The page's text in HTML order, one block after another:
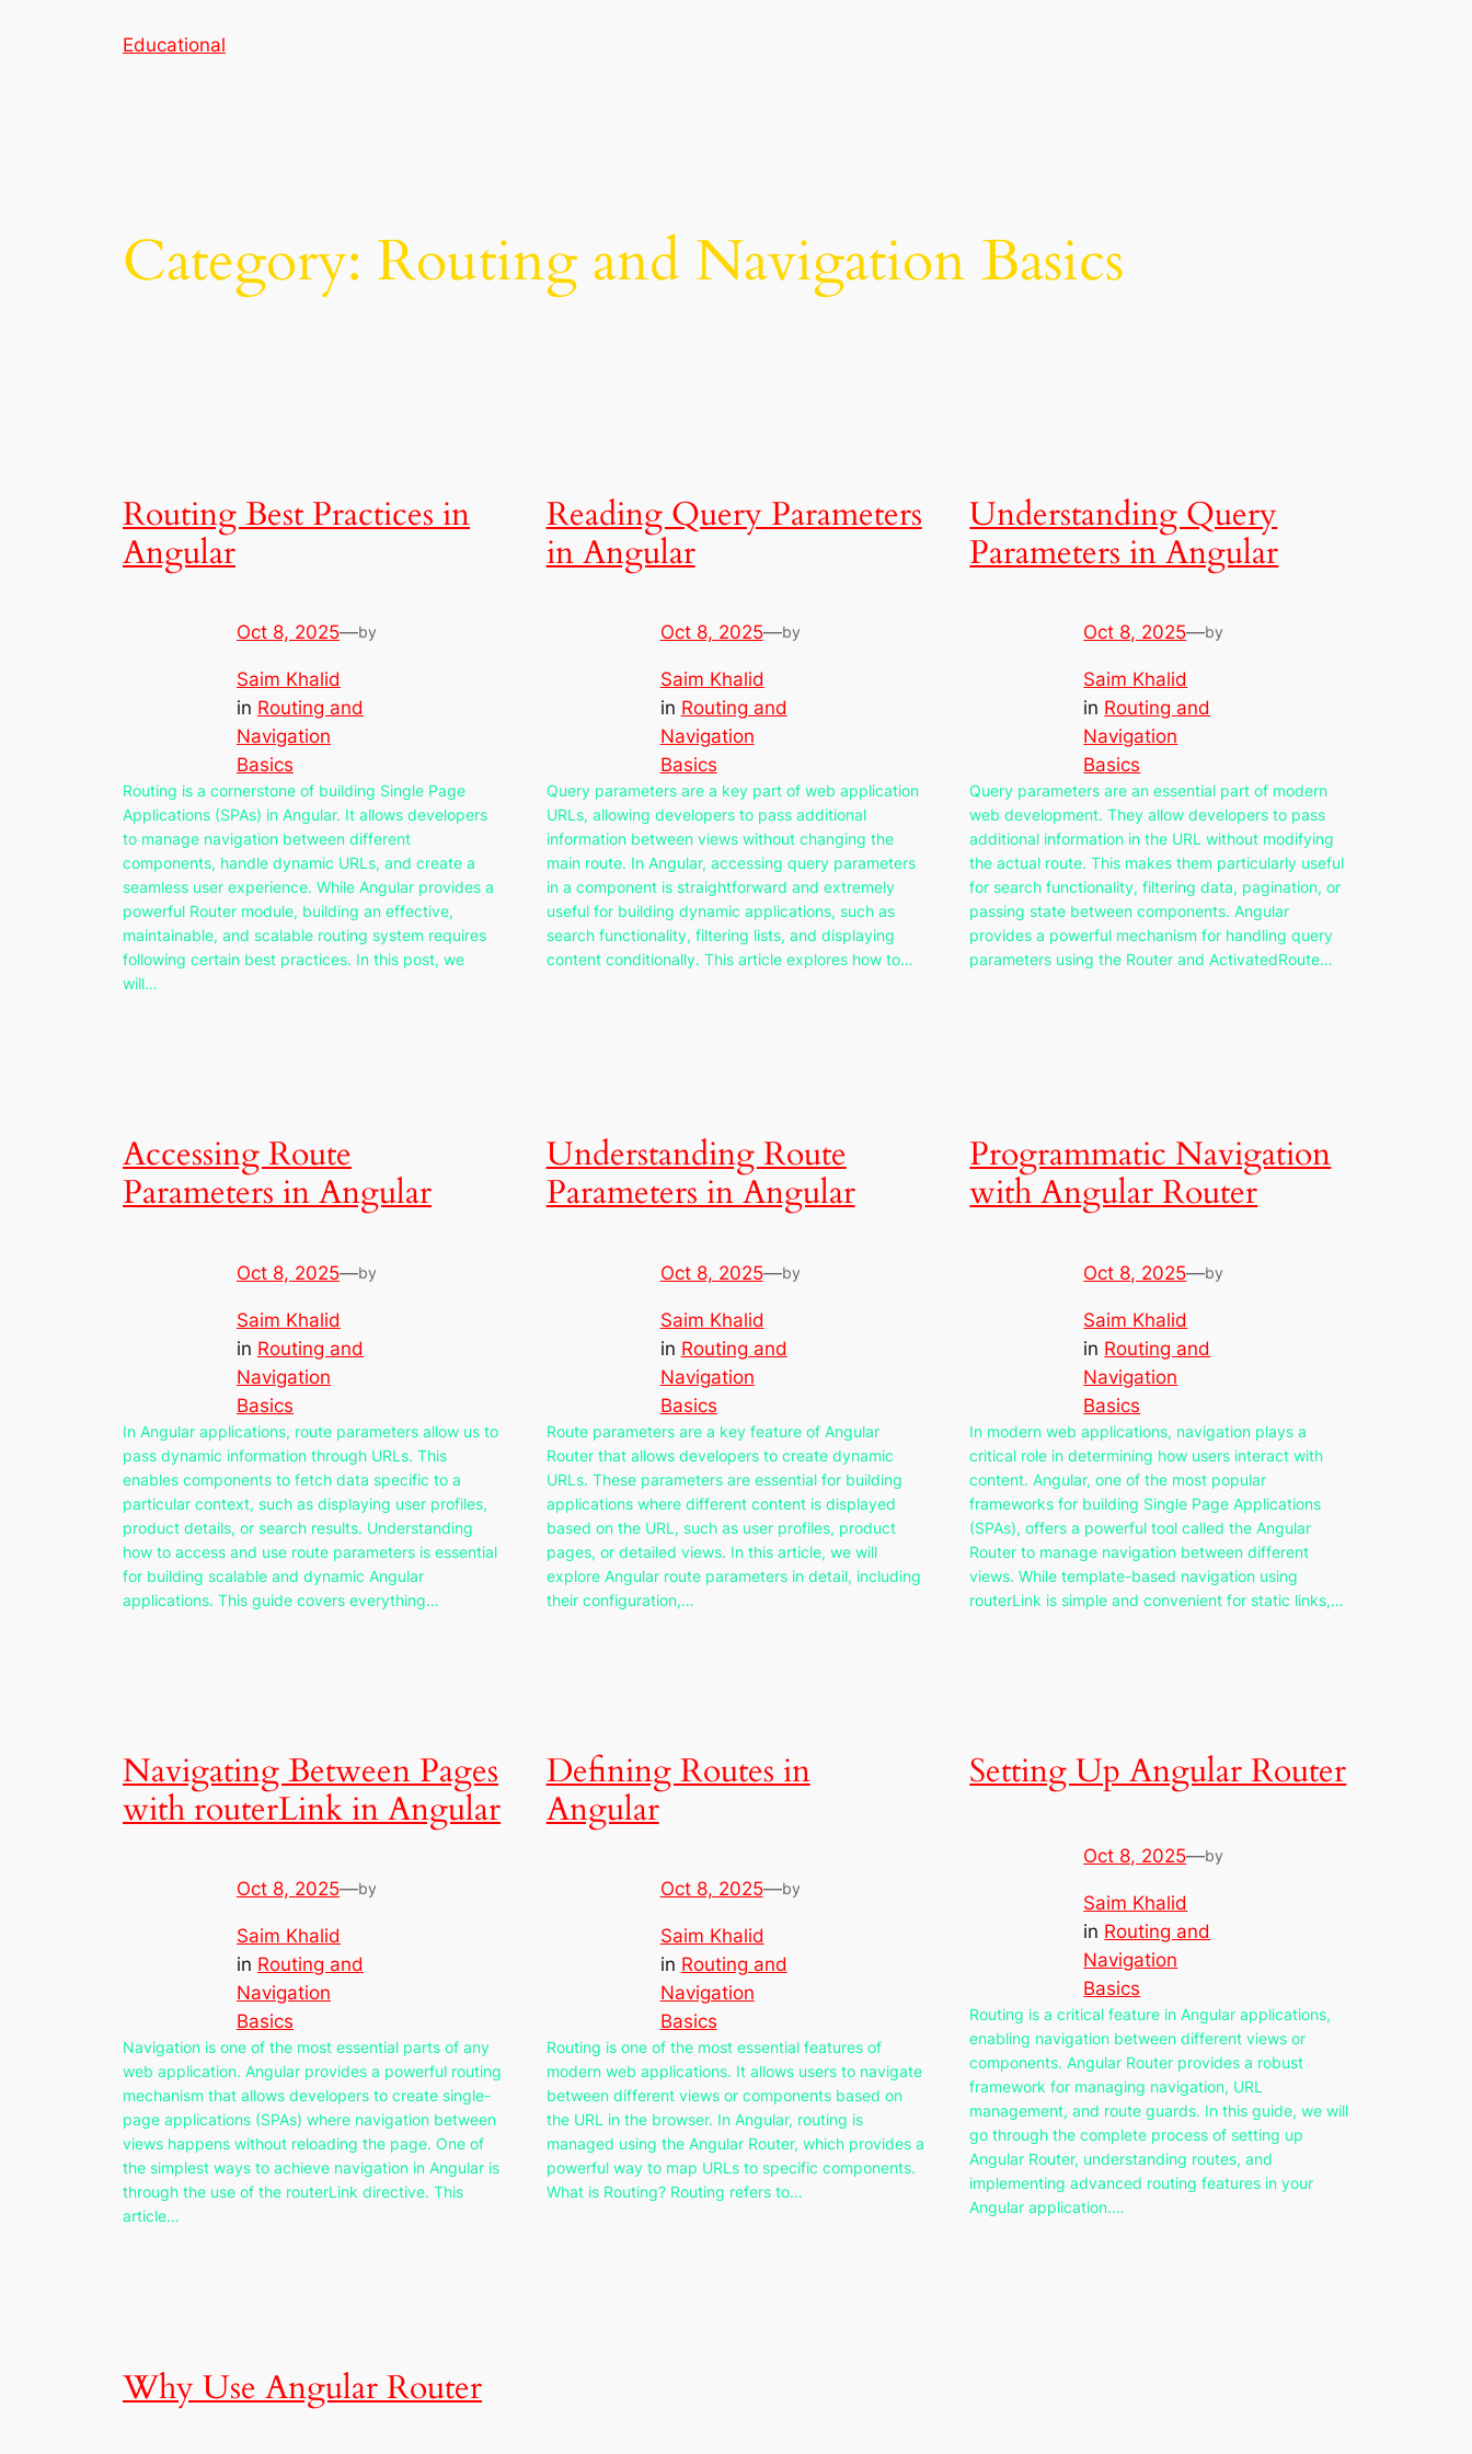
Educational
Category: Routing and Navigation Basics
Routing Best Practices in
Angular
Oct 8, 2025—by
Saim Khalid
in Routing and
Navigation
Basics
Routing is a cornerstone of building Single Page
Applications (SPAs) in Angular. It allows developers
to manage navigation between different
components, handle dynamic URLs, and create a
seamless user experience. While Angular provides a
powerful Router module, building an effective,
maintainable, and scalable routing system requires
following certain best practices. In this post, we
will…
Reading Query Parameters
in Angular
Oct 8, 2025—by
Saim Khalid
in Routing and
Navigation
Basics
Query parameters are a key part of web application
URLs, allowing developers to pass additional
information between views without changing the
main route. In Angular, accessing query parameters
in a component is straightforward and extremely
useful for building dynamic applications, such as
search functionality, filtering lists, and displaying
content conditionally. This article explores how to…
Understanding Query
Parameters in Angular
Oct 8, 2025—by
Saim Khalid
in Routing and
Navigation
Basics
Query parameters are an essential part of modern
web development. They allow developers to pass
additional information in the URL without modifying
the actual route. This makes them particularly useful
for search functionality, filtering data, pagination, or
passing state between components. Angular
provides a powerful mechanism for handling query
parameters using the Router and ActivatedRoute…
Accessing Route
Parameters in Angular
Oct 8, 2025—by
Saim Khalid
in Routing and
Navigation
Basics
In Angular applications, route parameters allow us to
pass dynamic information through URLs. This
enables components to fetch data specific to a
particular context, such as displaying user profiles,
product details, or search results. Understanding
how to access and use route parameters is essential
for building scalable and dynamic Angular
applications. This guide covers everything…
Understanding Route
Parameters in Angular
Oct 8, 2025—by
Saim Khalid
in Routing and
Navigation
Basics
Route parameters are a key feature of Angular
Router that allows developers to create dynamic
URLs. These parameters are essential for building
applications where different content is displayed
based on the URL, such as user profiles, product
pages, or detailed views. In this article, we will
explore Angular route parameters in detail, including
their configuration,…
Programmatic Navigation
with Angular Router
Oct 8, 2025—by
Saim Khalid
in Routing and
Navigation
Basics
In modern web applications, navigation plays a
critical role in determining how users interact with
content. Angular, one of the most popular
frameworks for building Single Page Applications
(SPAs), offers a powerful tool called the Angular
Router to manage navigation between different
views. While template-based navigation using
routerLink is simple and convenient for static links,…
Navigating Between Pages
with routerLink in Angular
Oct 8, 2025—by
Saim Khalid
in Routing and
Navigation
Basics
Navigation is one of the most essential parts of any
web application. Angular provides a powerful routing
mechanism that allows developers to create single-
page applications (SPAs) where navigation between
views happens without reloading the page. One of
the simplest ways to achieve navigation in Angular is
through the use of the routerLink directive. This
article…
Defining Routes in
Angular
Oct 8, 2025—by
Saim Khalid
in Routing and
Navigation
Basics
Routing is one of the most essential features of
modern web applications. It allows users to navigate
between different views or components based on
the URL in the browser. In Angular, routing is
managed using the Angular Router, which provides a
powerful way to map URLs to specific components.
What is Routing? Routing refers to…
Setting Up Angular Router
Oct 8, 2025—by
Saim Khalid
in Routing and
Navigation
Basics
Routing is a critical feature in Angular applications,
enabling navigation between different views or
components. Angular Router provides a robust
framework for managing navigation, URL
management, and route guards. In this guide, we will
go through the complete process of setting up
Angular Router, understanding routes, and
implementing advanced routing features in your
Angular application.…
Why Use Angular Router